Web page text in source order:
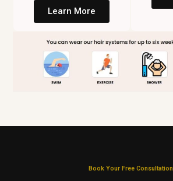
Learn More
Book Your Free Consultation